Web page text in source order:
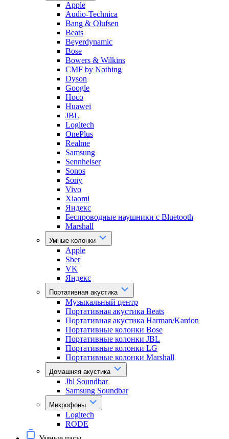
Apple
Audio-Technica
Bang & Olufsen
Beats
Beyerdynamic
Bose
Bowers & Wilkins
CMF by Nothing
Dyson
Google
Hoco
Huawei
JBL
Logitech
OnePlus
Realme
Samsung
Sennheiser
Sonos
Sony
Vivo
Xiaomi
Яндекс
Беспроводные наушники с Bluetooth
Marshall
Умные колонки
Apple
Sber
VK
Яндекс
Портативная акустика
Музыкальный центр
Портативная акустика Beats
Портативная акустика Harman/Kardon
Портативные колонки Bose
Портативные колонки JBL
Портативные колонки LG
Портативные колонки Marshall
Домашняя акустика
Jbl Soundbar
Samsung Soundbar
Микрофоны
Logitech
RODE